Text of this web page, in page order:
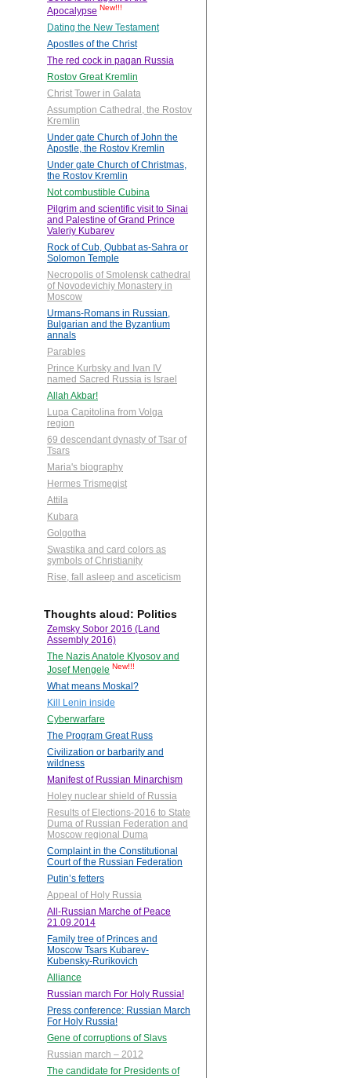
Apocalypse New!!!
Dating the New Testament
Apostles of the Christ
The red cock in pagan Russia
Rostov Great Kremlin
Christ Tower in Galata
Assumption Cathedral, the Rostov
Kremlin
Under gate Church of John the
Apostle, the Rostov Kremlin
Under gate Church of Christmas,
the Rostov Kremlin
Not combustible Cubina
Pilgrim and scientific visit to Sinai
and Palestine of Grand Prince
Valeriy Kubarev
Rock of Cub, Qubbat as-Sahra or
Solomon Temple
Necropolis of Smolensk cathedral
of Novodevichiy Monastery in
Moscow
Urmans-Romans in Russian,
Bulgarian and the Byzantium
annals
Parables
Prince Kurbsky and Ivan IV
named Sacred Russia is Israel
Allah Akbar!
Lupa Capitolina from Volga
region
69 descendant dynasty of Tsar of
Tsars
Maria's biography
Hermes Trismegist
Attila
Kubara
Golgotha
Swastika and card colors as
symbols of Christianity
Rise, fall asleep and asceticism
Thoughts aloud: Politics
Zemsky Sobor 2016 (Land
Assembly 2016)
The Nazis Anatole Klyosov and
Josef Mengele New!!!
What means Moskal?
Kill Lenin inside
Cyberwarfare
The Program Great Russ
Civilization or barbarity and
wildness
Manifest of Russian Minarchism
Holey nuclear shield of Russia
Results of Elections-2016 to State
Duma of Russian Federation and
Moscow regional Duma
Complaint in the Constitutional
Court of the Russian Federation
Putin’s fetters
Appeal of Holy Russia
All-Russian Marche of Peace
21.09.2014
Family tree of Princes and
Moscow Tsars Kubarev-
Kubensky-Rurikovich
Alliance
Russian march For Holy Russia!
Press conference: Russian March
For Holy Russia!
Gene of corruptions of Slavs
Russian march – 2012
The candidate for Presidents of